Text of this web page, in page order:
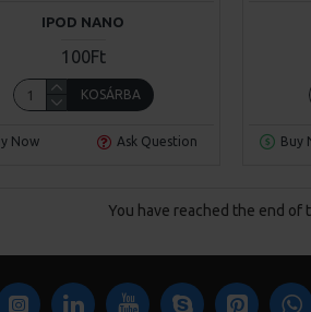
IPOD NANO
100Ft
KOSÁRBA
Now Ask Question Buy
You have reached the end of